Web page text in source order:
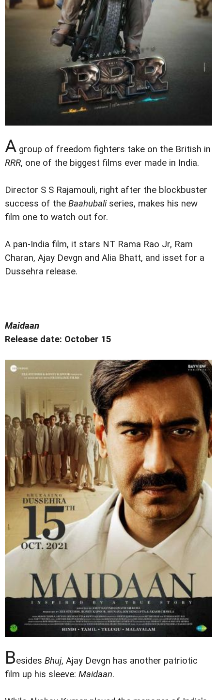
A group of freedom fighters take on the British in
RRR, one of the biggest films ever made in India.
Director S S Rajamouli, right after the blockbuster
success of the Baahubaliseries, makes his new
film one to watch out for.
A pan-India film, it stars NT Rama Rao Jr, Ram
Charan, Ajay Devgn and Alia Bhatt, and isset for a
Dussehra release.
Maidaan
Release date: October 15
Besides Bhuj, Ajay Devgn has another patriotic
film up his sleeve: Maidaan.